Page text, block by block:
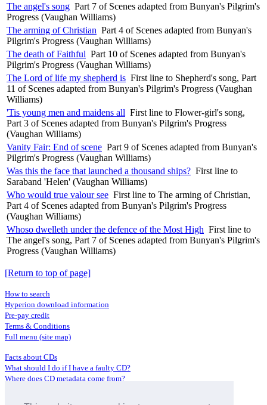
The angel's song Part 7 of Scenes adapted from Bunyan's Pilgrim's
Progress (Vaughan Williams)
The arming of Christian Part 4 of Scenes adapted from Bunyan's
Pilgrim's Progress (Vaughan Williams)
The death of Faithful Part 10 of Scenes adapted from Bunyan's
Pilgrim's Progress (Vaughan Williams)
The Lord of life my shepherd is First line to Shepherd's song, Part
11 of Scenes adapted from Bunyan's Pilgrim's Progress (Vaughan
Williams)
'Tis young men and maidens all First line to Flower-girl's song,
Part 3 of Scenes adapted from Bunyan's Pilgrim's Progress
(Vaughan Williams)
Vanity Fair: End of scene Part 9 of Scenes adapted from Bunyan's
Pilgrim's Progress (Vaughan Williams)
Was this the face that launched a thousand ships? First line to
Saraband 'Helen' (Vaughan Williams)
Who would true valour see First line to The arming of Christian,
Part 4 of Scenes adapted from Bunyan's Pilgrim's Progress
(Vaughan Williams)
Whoso dwelleth under the defence of the Most High First line to
The angel's song, Part 7 of Scenes adapted from Bunyan's Pilgrim's
Progress (Vaughan Williams)
[Return to top of page]
How to search
Hyperion download information
Pre-pay credit
Terms & Conditions
Full menu (site map)
Facts about CDs
What should I do if I have a faulty CD?
Where does CD metadata come from?